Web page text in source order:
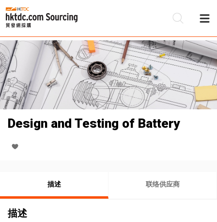
Design and Testing of Battery
描述 联络供应商
描述